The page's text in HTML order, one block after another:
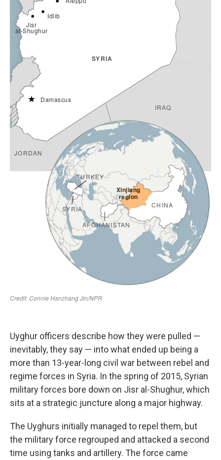
Uyghur officers describe how they were pulled —
inevitably, they say — into what ended up being a
more than 13-year-long civil war between rebel and
regime forces in Syria. In the spring of 2015, Syrian
military forces bore down on Jisr al-Shughur, which
sits at a strategic juncture along a major highway.
The Uyghurs initially managed to repel them, but
the military force regrouped and attacked a second
time using tanks and artillery. The force came